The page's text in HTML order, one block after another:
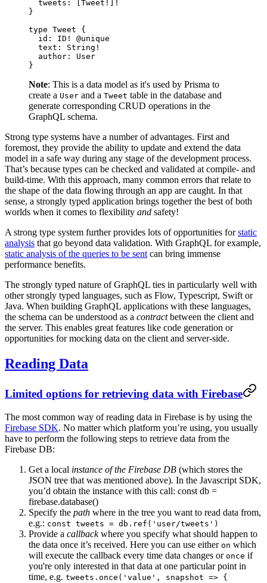
  tweets
: [ Tweet !
!
}
type Tweet {
  id
: ID !
@unique
  text
: String !
  author
: User
}
Note: This is a data model as it's used by Prisma to
create a User and a Tweet table in the database and
generate corresponding CRUD operations in the
GraphQL schema.
Strong type systems have a number of advantages. First and
foremost, they provide the ability to update and extend the data
model in a safe way during any stage of the development process.
That’s because types can be checked and validated at compile- and
build-time. With this approach, many common errors that relate to
the shape of the data flowing through an app are caught. In that
sense, a strongly typed application brings together the best of both
worlds when it comes to flexibility and safety!
A strong type system further provides lots of opportunities forstatic
analysis that go beyond data validation. With GraphQL for example,
static analysis of the queries to be sent can bring immense
performance benefits.
The strongly typed nature of GraphQL ties in particularly well with
other strongly typed languages, such as Flow, Typescript, Swift or
Java. When building GraphQL applications with these languages,
the schema can be understood as a contractbetween the client and
the server. This enables great features like code generation or
opportunities for mocking data on the client and server-side.
Reading Data
Limited options for retrieving data with Firebase
The most common way of reading data in Firebase is by using the
Firebase SDK. No matter which platform you’re using, you usually
have to perform the following steps to retrieve data from the
Firebase DB:
Get a local instance of the Firebase DB (which stores the
JSON tree that was mentioned above). In the Javascript SDK,
you’d obtain the instance with this call: const db =
firebase.database()
Specify the path where in the tree you want to read data from,
e.g.: const tweets = db.ref('user/tweets')
Provide a callbackwhere you specify what should happen to
the data once it’s received. Here you can use either on which
will execute the callback every time data changes or once if
you're only interested in that data at one particular point in
time, e.g. tweets.once('value', snapshot => {